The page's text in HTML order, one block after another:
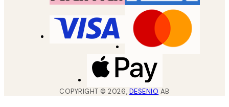
COPYRIGHT ©2026, DESENIO AB